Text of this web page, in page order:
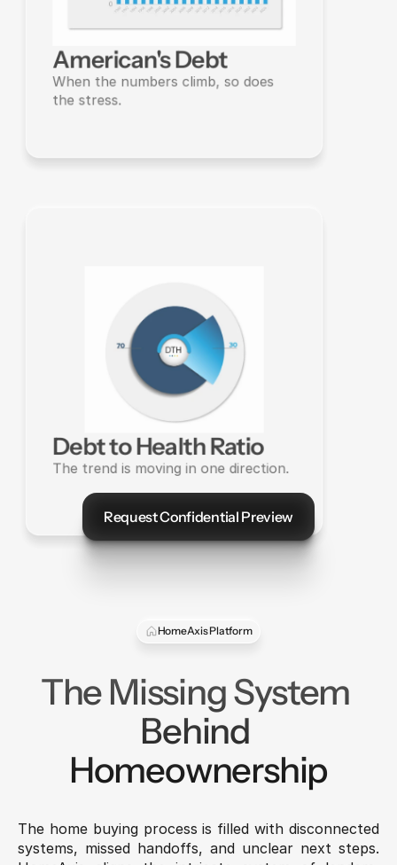
American's Debt
When the numbers climb, so does
the stress.
Debt to Health Ratio
The trend is moving in one direction.
Request Confidential Preview
Let's Talk
HomeAxis Platform
The Missing System
Behind
Homeownership
The home buying process is filled with disconnected
systems, missed handoffs, and unclear next steps.